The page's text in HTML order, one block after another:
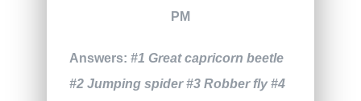
Answers: #1 Great capricorn beetle
#2 Jumping spider #3 Robber fly #4